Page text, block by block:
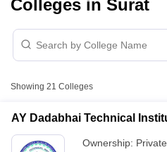
Colleges in Surat
Showing 21 Colleges
AY Dadabhai Technical
Ownership: Private